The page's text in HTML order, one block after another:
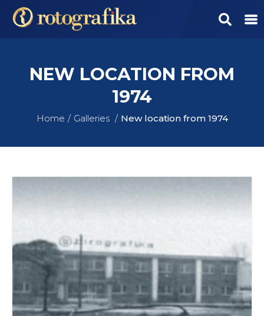
NEW LOCATION FROM
1974
Home Galleries New location from 1974